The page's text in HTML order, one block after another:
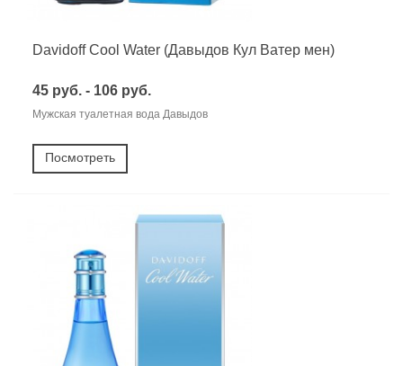
Davidoff Cool Water (Давыдов Кул Ватер мен)
45 руб. - 106 руб.
Мужская туалетная вода Давыдов
Посмотреть